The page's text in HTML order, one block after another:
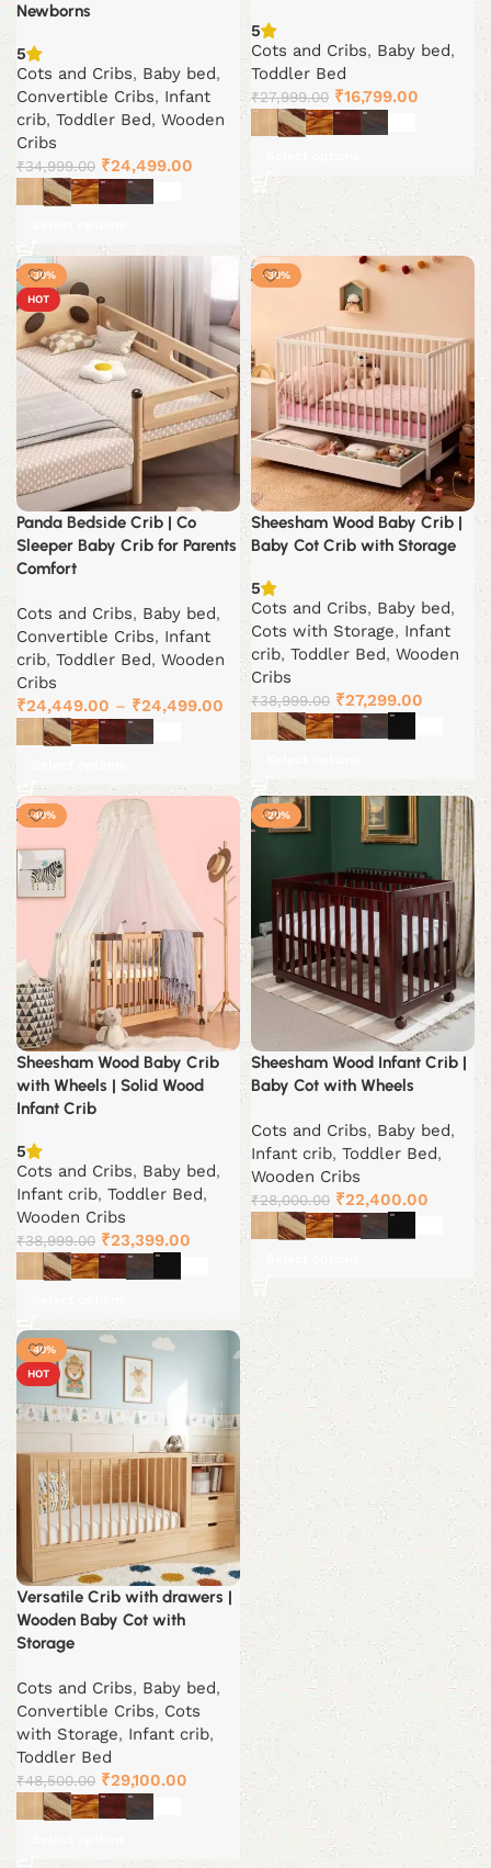
Newborns
5
Cots and Cribs, Baby bed,
Convertible Cribs, Infant
crib, Toddler Bed, Wooden
Cribs
₹34,999.00 Original
price
was:
₹24,499.00
5
Cots and Cribs, Baby bed,
Toddler Bed
₹27,999.00 Original
price
was:
₹16,799.00
-30%
HOT
Panda Bedside Crib | Co
Sleeper Baby Crib for Parents
Comfort
Cots and Cribs, Baby bed,
Convertible Cribs, Infant
crib, Toddler Bed, Wooden
Cribs
₹24,449.00 – ₹24,499.00
-30%
Sheesham Wood Baby Crib |
Baby Cot Crib with Storage
5
Cots and Cribs, Baby bed,
Cots with Storage, Infant
crib, Toddler Bed, Wooden
Cribs
₹38,999.00 Original
price
was:
₹27,299.00
-40%
Sheesham Wood Baby Crib
with Wheels | Solid Wood
Infant Crib
5
Cots and Cribs, Baby bed,
Infant crib, Toddler Bed,
Wooden Cribs
₹38,999.00 Original
price
was:
₹23,399.00
-20%
Sheesham Wood Infant Crib |
Baby Cot with Wheels
Cots and Cribs, Baby bed,
Infant crib, Toddler Bed,
Wooden Cribs
₹28,000.00 Original
price
was:
₹22,400.00
-40%
HOT
Versatile Crib with drawers |
Wooden Baby Cot with
Storage
Cots and Cribs, Baby bed,
Convertible Cribs, Cots
with Storage, Infant crib,
Toddler Bed
₹48,500.00 Original
price
was:
₹29,100.00